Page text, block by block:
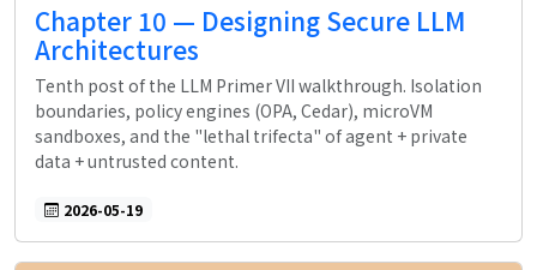
Chapter 10 — Designing Secure LLM
Architectures
Tenth post of the LLM Primer VII walkthrough. Isolation
boundaries, policy engines (OPA, Cedar), microVM
sandboxes, and the "lethal trifecta" of agent + private
data + untrusted content.
2026-05-19